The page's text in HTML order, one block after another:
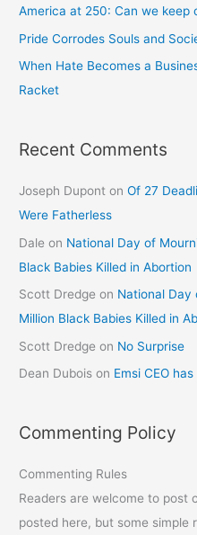
America at 250: Can we keep
Pride Corrodes Souls and
When Hate Becomes a
Racket
Recent Comments
Joseph Dupont onOf 27
Were Fatherless
Dale on National Day of
Black Babies Killed in Abortion
Scott Dredge on National Day
Million Black Babies Killed in
Scott Dredge on No Surprise
Dean Dubois on Emsi CEO
Commenting Policy
Commenting Rules
Readers are welcome to post
posted here, but some simple